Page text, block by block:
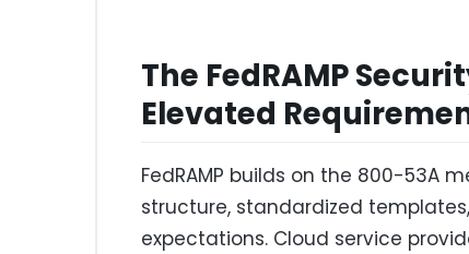
The FedRAMP
Elevated
FedRAMP builds on the 800-53A
structure, standardized
expectations. Cloud service